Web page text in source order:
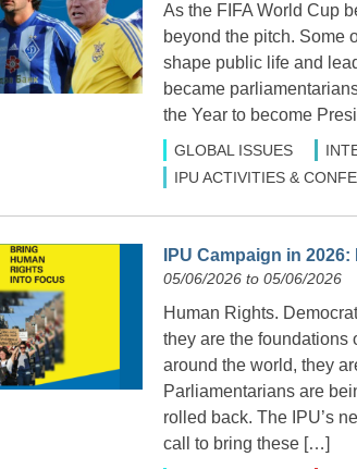
As the FIFA World Cup
beyond the pitch. Some
shape public life and
became
the Year to become
GLOBAL ISSUES
IPU ACTIVITIES &
IPU Campaign in
05/06/2026 to 05/06/2026
Human Rights.
they are the foundations
around the world, they
Parliamentarians are
rolled back. The IPU’s
call to bring these […]